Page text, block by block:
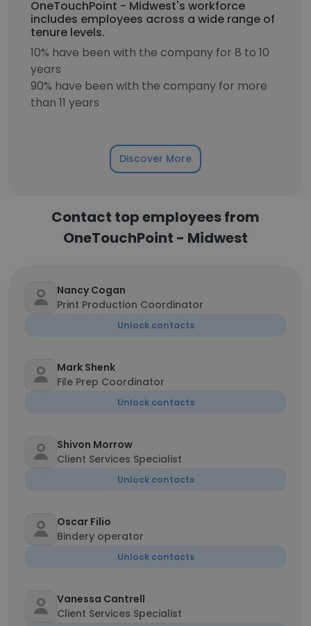
OneTouchPoint - Midwest's workforce
includes employees across a wide range of
tenure levels.
10% have been with the company for 8 to 10
years
90% have been with the company for more
than 11 years
Discover More
Contact top employees from
OneTouchPoint - Midwest
Nancy Cogan
Print Production Coordinator
Unlock contacts
Mark Shenk
File Prep Coordinator
Unlock contacts
Shivon Morrow
Client Services Specialist
Unlock contacts
Oscar Filio
Bindery operator
Unlock contacts
Vanessa Cantrell
Client Services Specialist